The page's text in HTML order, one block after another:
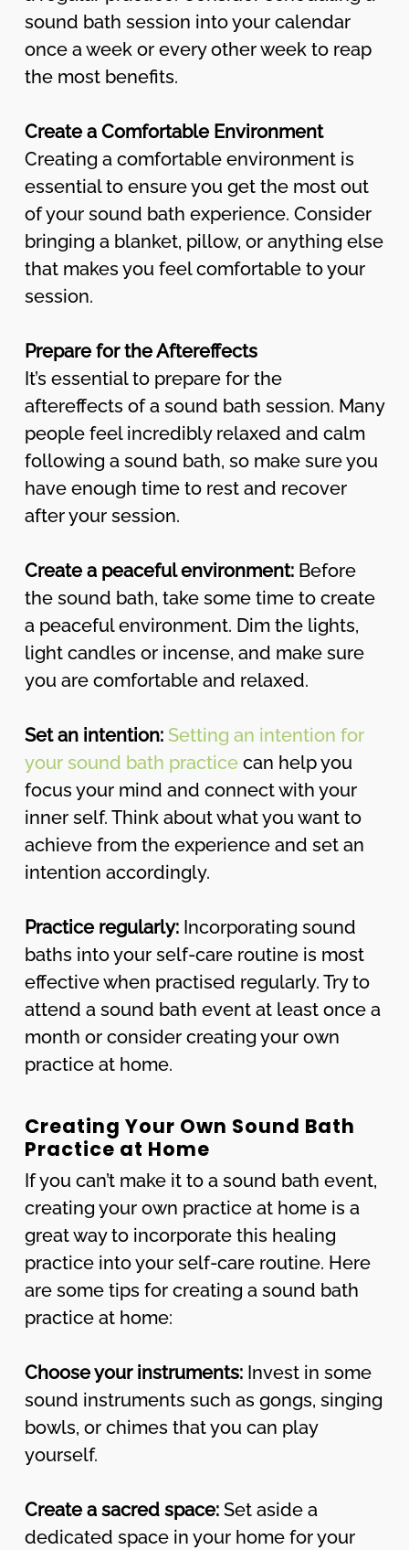
sound bath session into your calendar
once a week or every other week to reap
the most benefits.
Create a Comfortable Environment
Creating a comfortable environment is
essential to ensure you get the most out
of your sound bath experience. Consider
bringing a blanket, pillow, or anything else
that makes you feel comfortable to your
session.
Prepare for the Aftereffects
It’s essential to prepare for the
aftereffects of a sound bath session. Many
people feel incredibly relaxed and calm
following a sound bath, so make sure you
have enough time to rest and recover
after your session.
Create a peaceful environment:Before
the sound bath, take some time to create
a peaceful environment. Dim the lights,
light candles or incense, and make sure
you are comfortable and relaxed.
Set an intention: Setting an intention for
your sound bath practicecan help you
focus your mind and connect with your
inner self. Think about what you want to
achieve from the experience and set an
intention accordingly.
Practice regularly:Incorporating sound
baths into your self-care routine is most
effective when practised regularly. Try to
attend a sound bath event at least once a
month or consider creating your own
practice at home.
Creating Your Own Sound Bath
Practice at Home
If you can’t make it to a sound bath event,
creating your own practice at home is a
great way to incorporate this healing
practice into your self-care routine. Here
are some tips for creating a sound bath
practice at home:
Choose your instruments:Invest in some
sound instruments such as gongs, singing
bowls, or chimes that you can play
yourself.
Create a sacred space:Set aside a
dedicated space in your home for your